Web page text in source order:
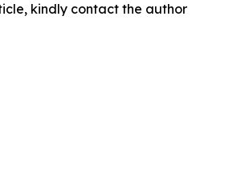
kindly contact the author